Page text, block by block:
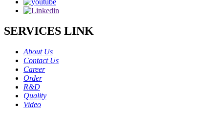
SERVICES LINK
About Us
Contact Us
Career
Order
R&D
Quality
Video